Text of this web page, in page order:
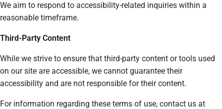
We aim to respond to accessibility-related inquiries within a
reasonable timeframe.
Third-Party Content
While we strive to ensure that third-party content or tools used
on our site are accessible, we cannot guarantee their
accessibility and are not responsible for their content.
For information regarding these terms of use, contact us at